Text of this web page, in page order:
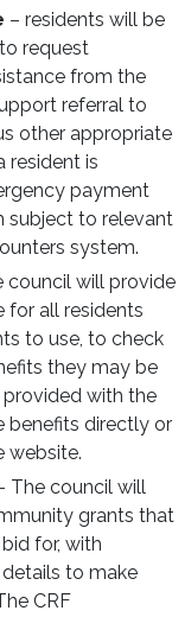
– residents will be
request
from the
referral to
other appropriate
resident is
payment
subject to relevant
system.
council will provide
for all residents
to use, to check
they may be
with the
benefits directly or
website.
The council will
grants that
for, with
to make
CRF